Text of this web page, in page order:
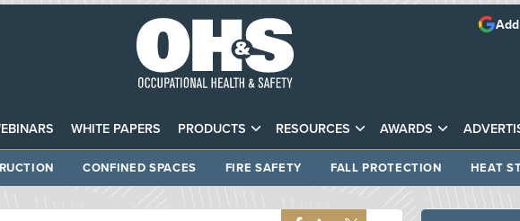
WHITE PAPERS PRODUCTS RESOURCES AWARDS
CONFINED SPACES FIRE SAFETY FALL PROTECTION HEAT